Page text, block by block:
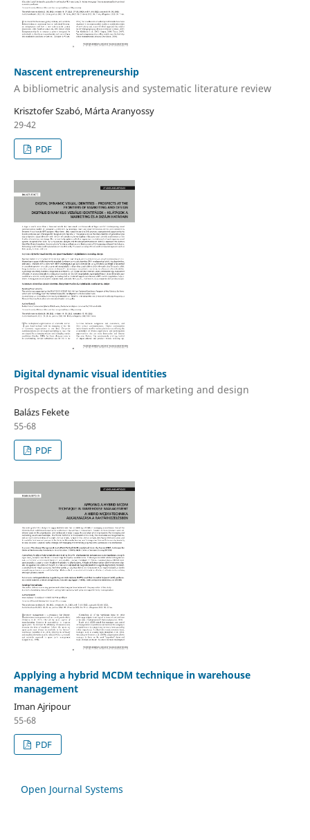
Nascent entrepreneurship
A bibliometric analysis and systematic literature review
Krisztofer Szabó, Márta Aranyossy
29-42
PDF
Digital dynamic visual identities
Prospects at the frontiers of marketing and design
Balázs Fekete
55-68
PDF
Applying a hybrid MCDM technique in warehouse
management
Iman Ajripour
55-68
PDF
Open Journal Systems